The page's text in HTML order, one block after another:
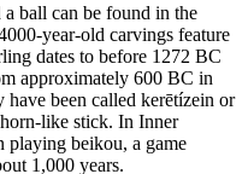
ball can be found in the
year-old carvings feature
dates to before 1272 BC
approximately 600 BC in
have been called kerētízein or
like stick. In Inner
playing beikou, a game
1,000 years.